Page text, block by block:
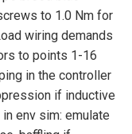
to 1.0 Nm for
wiring demands
to points 1-16
in the controller
if inductive
env sim: emulate